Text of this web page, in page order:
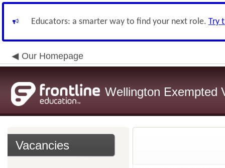
Educators: a smarter way to find your next role. Try
Our Homepage
Wellington Exempted
Vacancies